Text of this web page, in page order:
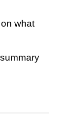
what